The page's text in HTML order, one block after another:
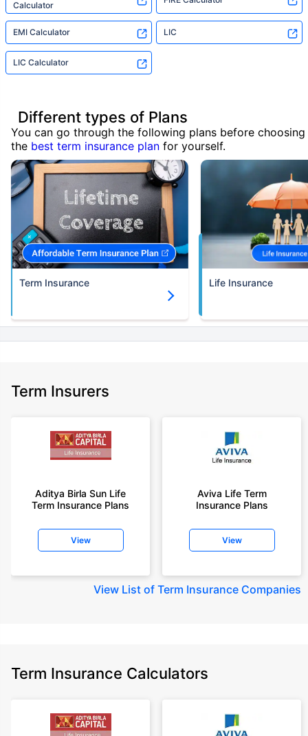
Calculator
EMI Calculator LIC
LIC Calculator
Different types of Plans
You can go through the following plans before choosing
the best term insurance plan for yourself.
Term Insurance Life Insurance
Term Insurers
Aditya Birla Sun Life
Term Insurance Plans
View
Aviva Life Term
Insurance Plans
View
View List of Term Insurance Companies
Term Insurance Calculators